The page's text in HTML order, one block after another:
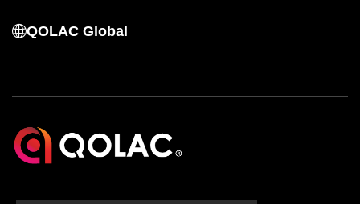
QOLAC Global